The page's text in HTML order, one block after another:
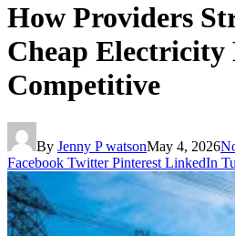
How Providers
Cheap Electricity
Competitive
By Jenny P watsonMay 4, 2026
Facebook Twitter Pinterest LinkedIn